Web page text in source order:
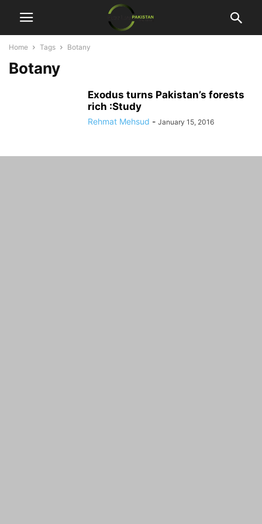
Home Tags Botany
Botany
Exodus turns Pakistan’s forests
rich :Study
Rehmat Mehsud - January 15, 2016